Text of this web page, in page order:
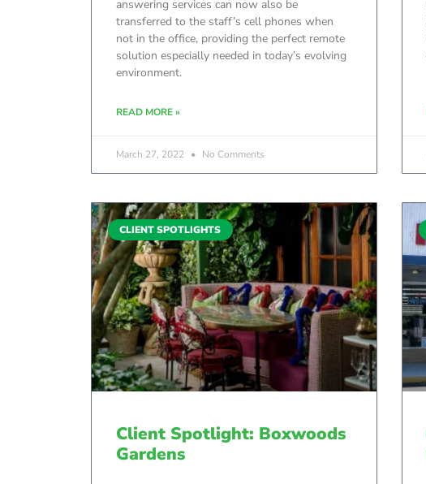
answering services can now also be
transferred to the staff’s cell phones when
not in the office, providing the perfect remote
solution especially needed in today’s evolving
environment.
READ MORE »
March 27, 2022 No Comments
CLIENT SPOTLIGHTS
Client Spotlight: Boxwoods
Gardens